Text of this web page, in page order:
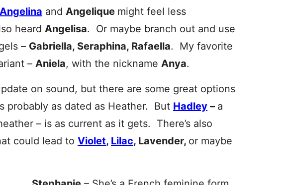
Angelina and Angelique might feel less
heard Angelisa. Or maybe branch out and use
– Gabriella, Seraphina, Rafaella. My favorite
– Aniela, with the nickname Anya.
on sound, but there are some great options
probably as dated as Heather. But Hadley – a
– is as current as it gets. There’s also
could lead to Violet, Lilac, Lavender, or maybe